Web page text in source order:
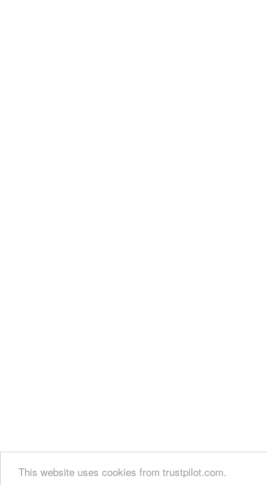
This website uses cookies from trustpilot.com.